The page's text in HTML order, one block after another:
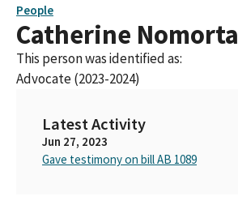
People
Catherine Nomorta
This person was identified as:
Advocate (2023-2024)
Latest Activity
Jun 27, 2023
Gave testimony on bill AB 1089